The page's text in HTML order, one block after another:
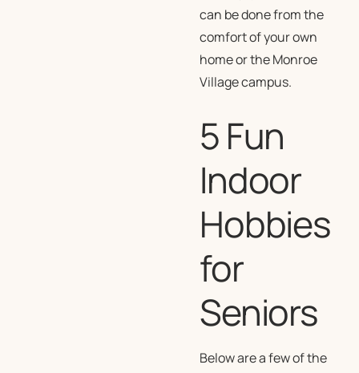
can be done from the
comfort of your own
home or the Monroe
Village campus.
5 Fun
Indoor
Hobbies
for
Seniors
Below are a few of the